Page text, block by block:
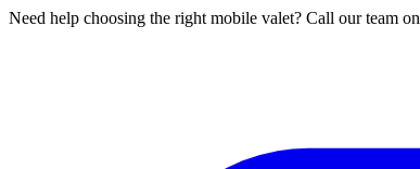
Need help choosing the right mobile valet? Call our team on